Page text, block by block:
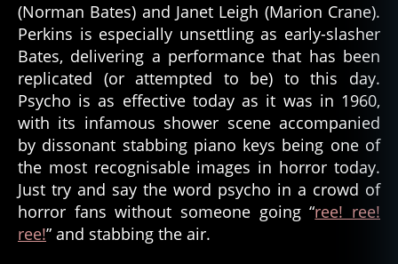
(Norman Bates) and Janet Leigh (Marion Crane).
Perkins is especially unsettling as early-slasher
Bates, delivering a performance that has been
replicated (or attempted to be) to this day.
Psycho is as effective today as it was in 1960,
with its infamous shower scene accompanied
by dissonant stabbing piano keys being one of
the most recognisable images in horror today.
Just try and say the word psycho in a crowd of
horror fans without someone going “ree! ree!
ree!” and stabbing the air.